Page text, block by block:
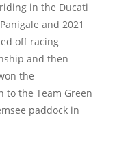
in the Ducati
and 2021
off racing
and then
the
to the Team Green
paddock in